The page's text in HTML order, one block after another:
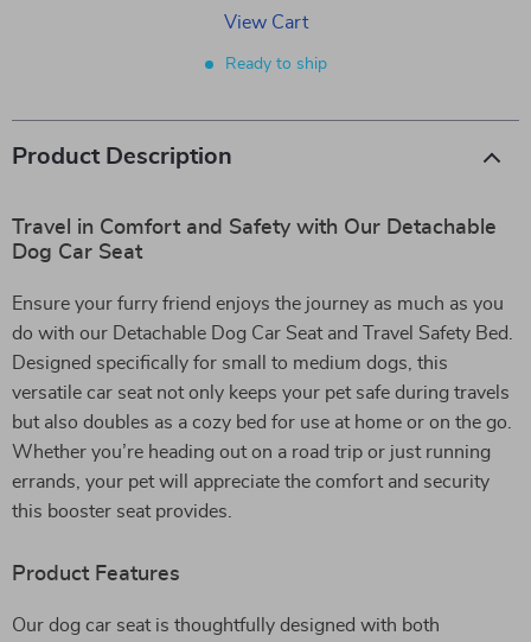
View Cart
Ready to ship
Product Description
Travel in Comfort and Safety with Our Detachable
Dog Car Seat
Ensure your furry friend enjoys the journey as much as you
do with our Detachable Dog Car Seat and Travel Safety Bed.
Designed specifically for small to medium dogs, this
versatile car seat not only keeps your pet safe during travels
but also doubles as a cozy bed for use at home or on the go.
Whether you’re heading out on a road trip or just running
errands, your pet will appreciate the comfort and security
this booster seat provides.
Product Features
Our dog car seat is thoughtfully designed with both